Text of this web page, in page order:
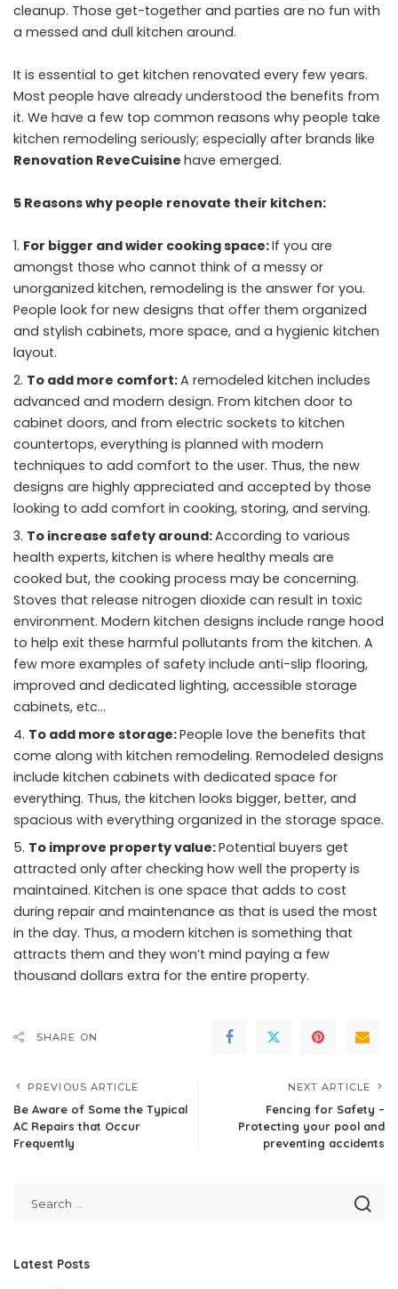
cleanup. Those get-together and parties are no fun with
a messed and dull kitchen around.
It is essential to get kitchen renovated every few years.
Most people have already understood the benefits from
it. We have a few top common reasons why people take
kitchen remodeling seriously; especially after brands like
Renovation ReveCuisine have emerged.
5 Reasons why people renovate their kitchen:
For bigger and wider cooking space:If you are
amongst those who cannot think of a messy or
unorganized kitchen, remodeling is the answer for you.
People look for new designs that offer them organized
and stylish cabinets, more space, and a hygienic kitchen
layout.
To add more comfort:A remodeled kitchen includes
advanced and modern design. From kitchen door to
cabinet doors, and from electric sockets to kitchen
countertops, everything is planned with modern
techniques to add comfort to the user. Thus, the new
designs are highly appreciated and accepted by those
looking to add comfort in cooking, storing, and serving.
To increase safety around:According to various
health experts, kitchen is where healthy meals are
cooked but, the cooking process may be concerning.
Stoves that release nitrogen dioxide can result in toxic
environment. Modern kitchen designs include range hood
to help exit these harmful pollutants from the kitchen. A
few more examples of safety include anti-slip flooring,
improved and dedicated lighting, accessible storage
cabinets, etc…
To add more storage:People love the benefits that
come along with kitchen remodeling. Remodeled designs
include kitchen cabinets with dedicated space for
everything. Thus, the kitchen looks bigger, better, and
spacious with everything organized in the storage space.
To improve property value:Potential buyers get
attracted only after checking how well the property is
maintained. Kitchen is one space that adds to cost
during repair and maintenance as that is used the most
in the day. Thus, a modern kitchen is something that
attracts them and they won’t mind paying a few
thousand dollars extra for the entire property.
SHARE ON
PREVIOUS ARTICLE
Be Aware of Some the Typical
AC Repairs that Occur
Frequently
NEXT ARTICLE
Fencing for Safety –
Protecting your pool and
preventing accidents
Latest Posts